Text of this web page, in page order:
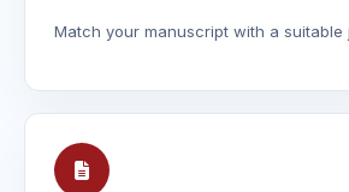
Match your manuscript with a suitable